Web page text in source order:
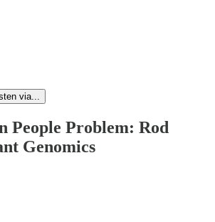
via...
People Problem: Rod
Genomics